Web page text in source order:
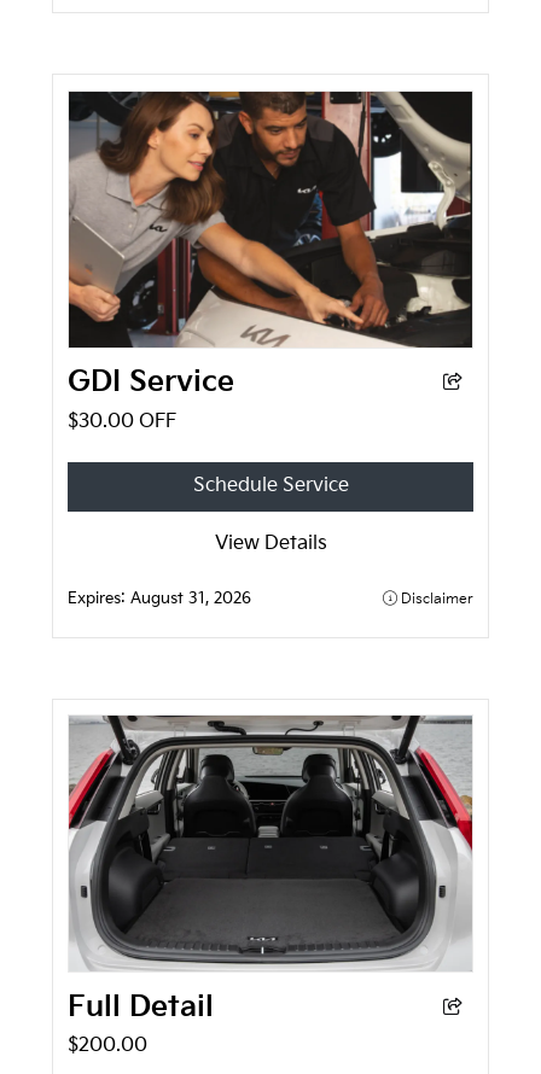
GDI Service
$30.00 OFF
Schedule Service
View Details
Expires:August 31, 2026 Disclaimer
Full Detail
$200.00